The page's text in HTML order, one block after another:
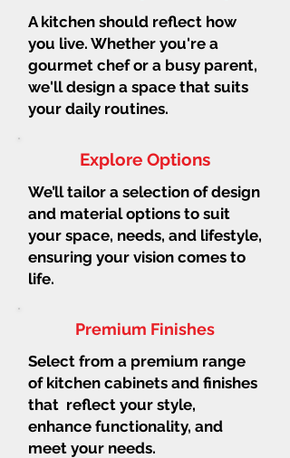
A kitchen should reflect how
you live. Whether you're a
gourmet chef or a busy parent,
we'll design a space that suits
your daily routines.
Explore Options
We’ll tailor a selection of design
and material options to suit
your space, needs, and lifestyle,
ensuring your vision comes to
life.
Premium Finishes
Select from a premium range
of kitchen cabinets and finishes
that reflect your style,
enhance functionality, and
meet your needs.